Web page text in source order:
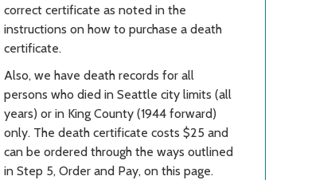
correct certificate as noted in the
instructions on how to purchase a death
certificate.
Also, we have death records for all
persons who died in Seattle city limits (all
years) or in King County (1944 forward)
only. The death certificate costs $25 and
can be ordered through the ways outlined
in Step 5, Order and Pay, on this page.